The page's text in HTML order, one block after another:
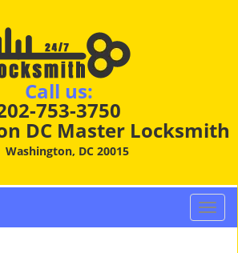
Call us:
753-3750
DC Master Locksmith
Washington, DC 20015
T
o